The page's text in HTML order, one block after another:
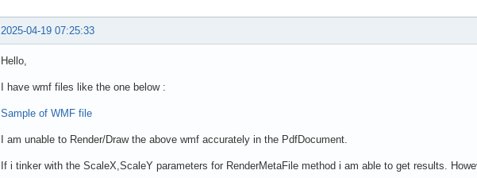
2025-04-19 07:25:33
Hello,
I have wmf files like the one below :
Sample of WMF file
I am unable to Render/Draw the above wmf accurately in the PdfDocument.
If i tinker with the ScaleX,ScaleY parameters for RenderMetaFile method i am able to get results.